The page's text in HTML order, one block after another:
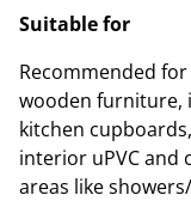
Suitable for
Recommended
wooden furniture,
kitchen
interior uPVC and
areas like